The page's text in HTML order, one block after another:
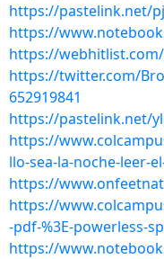
https://pastelink.net/
https://
https://
https://twitter.com/
652919841
https://pastelink.net/
https://
llo-sea-la-noche-leer-
https://
https://
-pdf-%3E-powerless-
https://